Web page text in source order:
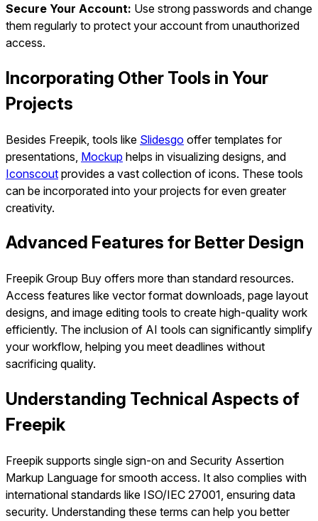
Secure Your Account: Use strong passwords and change
them regularly to protect your account from unauthorized
access.
Incorporating Other Tools in Your
Projects
Besides Freepik, tools like Slidesgo offer templates for
presentations, Mockup helps in visualizing designs, and
Iconscout provides a vast collection of icons. These tools
can be incorporated into your projects for even greater
creativity.
Advanced Features for Better Design
Freepik Group Buy offers more than standard resources.
Access features like vector format downloads, page layout
designs, and image editing tools to create high-quality work
efficiently. The inclusion of AI tools can significantly simplify
your workflow, helping you meet deadlines without
sacrificing quality.
Understanding Technical Aspects of
Freepik
Freepik supports single sign-on and Security Assertion
Markup Language for smooth access. It also complies with
international standards like ISO/IEC 27001, ensuring data
security. Understanding these terms can help you better